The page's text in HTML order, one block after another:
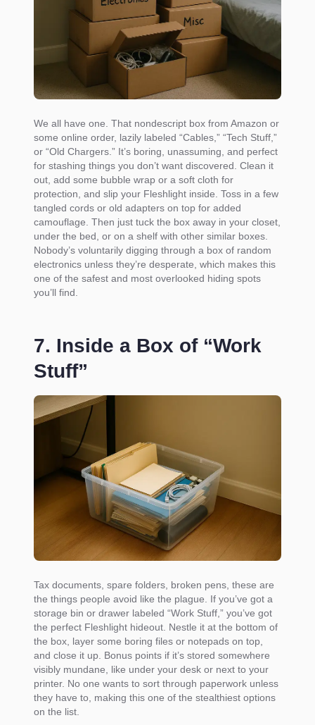
We all have one. That nondescript box from Amazon or
some online order, lazily labeled “Cables,” “Tech Stuff,”
or “Old Chargers.” It’s boring, unassuming, and perfect
for stashing things you don’t want discovered. Clean it
out, add some bubble wrap or a soft cloth for
protection, and slip your Fleshlight inside. Toss in a few
tangled cords or old adapters on top for added
camouflage. Then just tuck the box away in your closet,
under the bed, or on a shelf with other similar boxes.
Nobody’s voluntarily digging through a box of random
electronics unless they’re desperate, which makes this
one of the safest and most overlooked hiding spots
you’ll find.
7. Inside a Box of “Work
Stuff”
Tax documents, spare folders, broken pens, these are
the things people avoid like the plague. If you’ve got a
storage bin or drawer labeled “Work Stuff,” you’ve got
the perfect Fleshlight hideout. Nestle it at the bottom of
the box, layer some boring files or notepads on top,
and close it up. Bonus points if it’s stored somewhere
visibly mundane, like under your desk or next to your
printer. No one wants to sort through paperwork unless
they have to, making this one of the stealthiest options
on the list.